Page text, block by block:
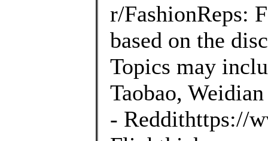
r/FashionReps:
based on the
Topics may
Taobao,
- Reddithttps://